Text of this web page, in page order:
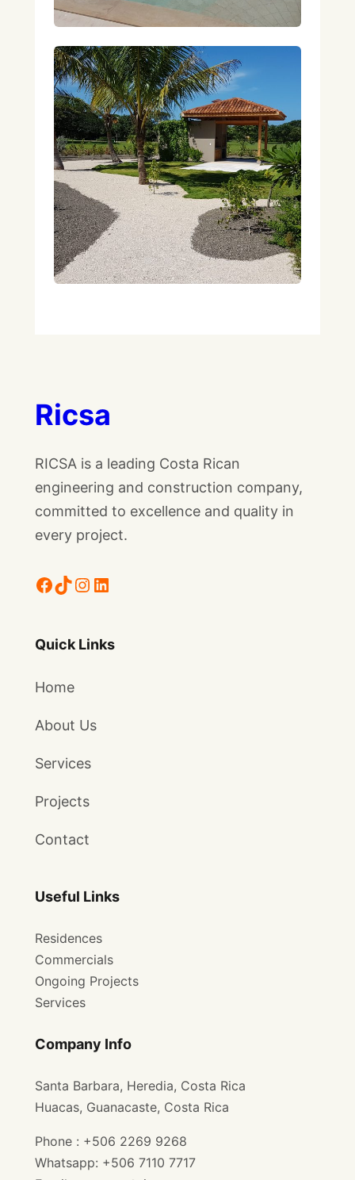
Ricsa
RICSA is a leading Costa Rican
engineering and construction company,
committed to excellence and quality in
every project.
Facebook TikTok Instagram LinkedIn
Quick Links
Home
About Us
Services
Projects
Contact
Useful Links
Residences
Commercials
Ongoing Projects
Services
Company Info
Santa Barbara, Heredia, Costa Rica
Huacas, Guanacaste, Costa Rica
Phone : +506 2269 9268
Whatsapp: +506 7110 7717